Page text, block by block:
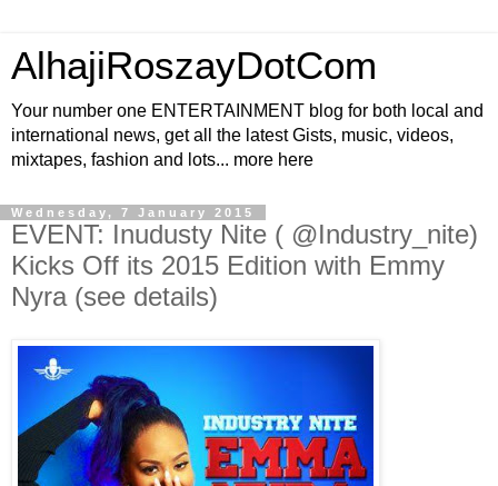
AlhajiRoszayDotCom
Your number one ENTERTAINMENT blog for both local and
international news, get all the latest Gists, music, videos,
mixtapes, fashion and lots... more here
Wednesday, 7 January 2015
EVENT: Inudusty Nite ( @Industry_nite)
Kicks Off its 2015 Edition with Emmy
Nyra (see details)